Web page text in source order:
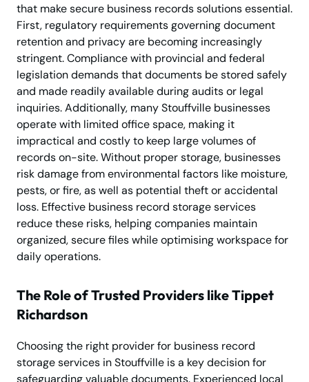
that make secure business records solutions essential.
First, regulatory requirements governing document
retention and privacy are becoming increasingly
stringent. Compliance with provincial and federal
legislation demands that documents be stored safely
and made readily available during audits or legal
inquiries. Additionally, many Stouffville businesses
operate with limited office space, making it
impractical and costly to keep large volumes of
records on-site. Without proper storage, businesses
risk damage from environmental factors like moisture,
pests, or fire, as well as potential theft or accidental
loss. Effective business record storage services
reduce these risks, helping companies maintain
organized, secure files while optimising workspace for
daily operations.
The Role of Trusted Providers like Tippet
Richardson
Choosing the right provider for business record
storage services in Stouffville is a key decision for
safeguarding valuable documents. Experienced local